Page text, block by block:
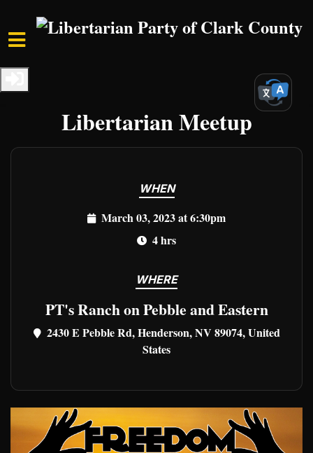
Skip to main content
Libertarian Meetup
WHEN
March 03, 2023 at 6:30pm
4 hrs
WHERE
PT's Ranch on Pebble and Eastern
2430 E Pebble Rd, Henderson, NV 89074, United
States